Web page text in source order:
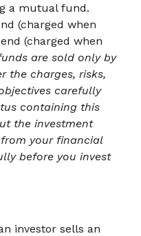
a mutual fund.
(charged when
(charged when
are sold only by
the charges, risks,
carefully
containing this
the investment
your financial
before you invest
investor sells an